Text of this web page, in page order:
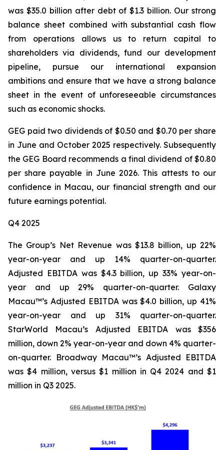
was $35.0 billion after debt of $1.3 billion. Our strong
balance sheet combined with substantial cash flow
from operations allows us to return capital to
shareholders via dividends, fund our development
pipeline, pursue our international expansion
ambitions and ensure that we have a strong balance
sheet in the event of unforeseeable circumstances
such as economic shocks.
GEG paid two dividends of $0.50 and $0.70 per share
in June and October 2025 respectively. Subsequently
the GEG Board recommends a final dividend of $0.80
per share payable in June 2026. This attests to our
confidence in Macau, our financial strength and our
future earnings potential.
Q4 2025
The Group’s Net Revenue was $13.8 billion, up 22%
year-on-year and up 14% quarter-on-quarter.
Adjusted EBITDA was $4.3 billion, up 33% year-on-
year and up 29% quarter-on-quarter. Galaxy
Macau™’s Adjusted EBITDA was $4.0 billion, up 41%
year-on-year and up 31% quarter-on-quarter.
StarWorld Macau’s Adjusted EBITDA was $356
million, down 2% year-on-year and down 4% quarter-
on-quarter. Broadway Macau™’s Adjusted EBITDA
was $4 million, versus $1 million in Q4 2024 and $1
million in Q3 2025.